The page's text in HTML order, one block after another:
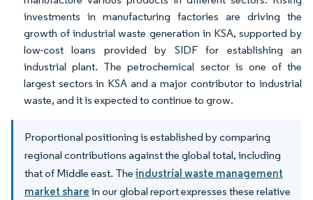
investments in manufacturing factories are driving the
growth of industrial waste generation in KSA, supported by
low-cost loans provided by SIDF for establishing an
industrial plant. The petrochemical sector is one of the
largest sectors in KSA and a major contributor to industrial
waste, and it is expected to continue to grow.
Proportional positioning is established by comparing
regional contributions against the global total, including
that of Middle east. The industrial waste management
market share in our global report expresses these relative